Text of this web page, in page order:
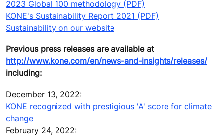
2023 Global 100 methodology (PDF)
KONE's Sustainability Report 2021 (PDF)
Sustainability on our website
Previous press releases are available at
http://www.kone.com/en/news-and-insights/releases/
including:
December 13, 2022:
KONE recognized with prestigious 'A' score for climate
change
February 24, 2022: